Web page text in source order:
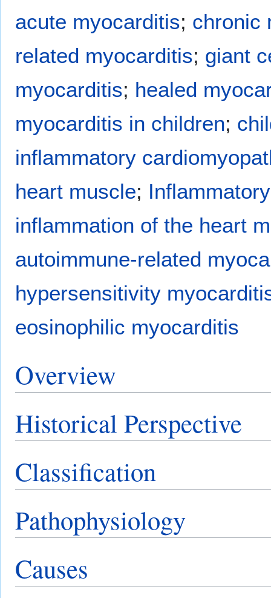
acute myocarditis; chronic
related myocarditis; giant
myocarditis; healed
myocarditis in children;
inflammatory
heart muscle;
inflammation of the heart
autoimmune-related
hypersensitivity
eosinophilic myocarditis
Overview
Historical Perspective
Classification
Pathophysiology
Causes